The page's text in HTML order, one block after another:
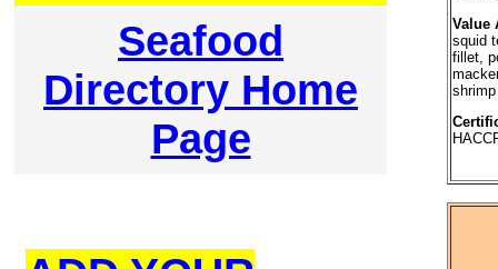
Seafood
Directory Home
Page
Value
squid
fillet,